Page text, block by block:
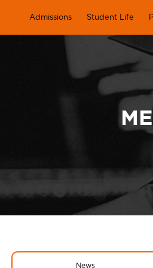
Admissions Student Life
News